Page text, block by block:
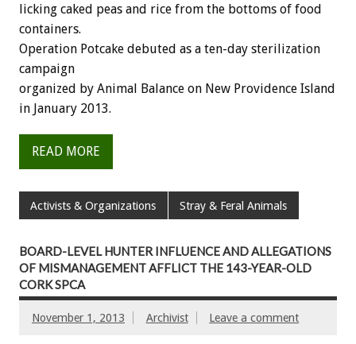
licking caked peas and rice from the bottoms of food
containers.
Operation Potcake debuted as a ten-day sterilization
campaign
organized by Animal Balance on New Providence Island
in January 2013.
READ MORE
Activists & Organizations Stray & Feral Animals
BOARD-LEVEL HUNTER INFLUENCE AND ALLEGATIONS
OF MISMANAGEMENT AFFLICT THE 143-YEAR-OLD
CORK SPCA
November 1, 2013 Archivist Leave a comment